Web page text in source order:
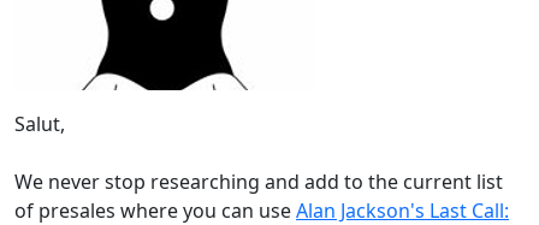
Salut,
We never stop researching and add to the current list
of presales where you can useAlan Jackson's Last Call: